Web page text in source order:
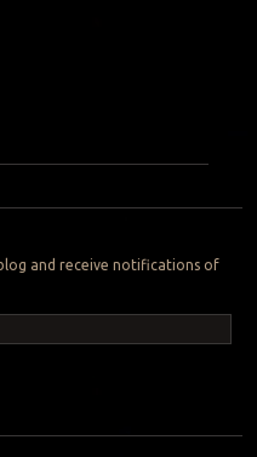
and receive notifications of